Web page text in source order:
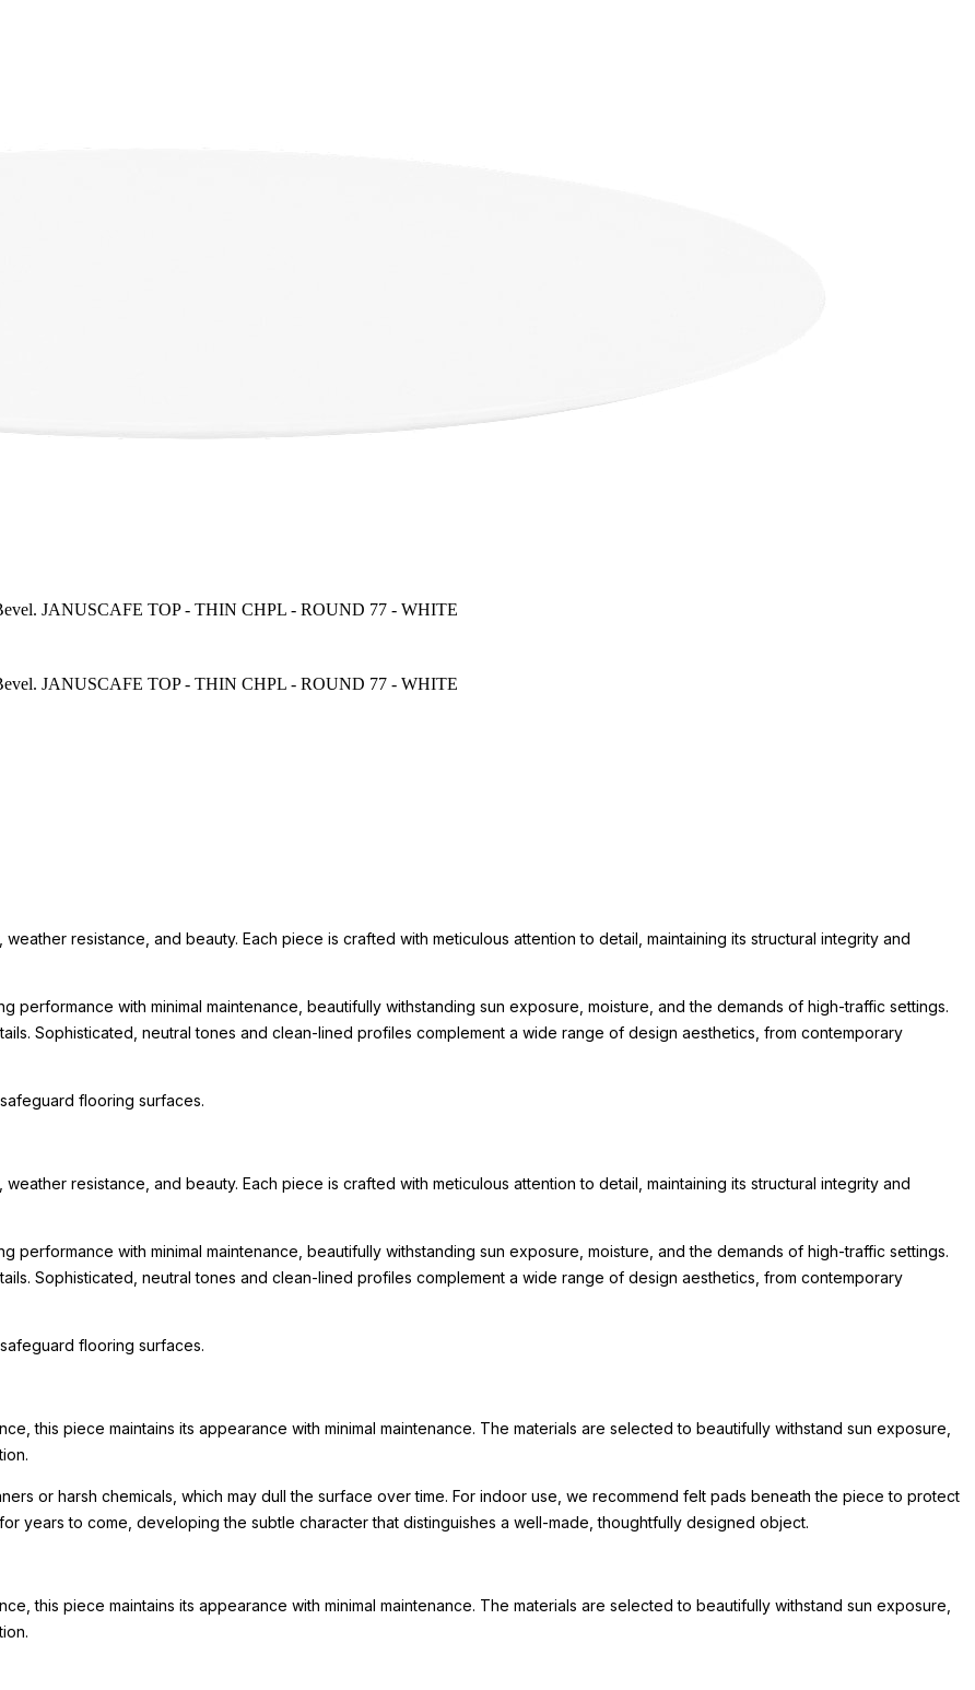
JANUSCAFE TOP - THIN CHPL - ROUND 77 - WHITE
JANUSCAFE TOP - THIN CHPL - ROUND 77 - WHITE
resistance, and beauty. Each piece is crafted with meticulous attention to detail, maintaining its structural integrity and
performance with minimal maintenance, beautifully withstanding sun exposure, moisture, and the demands of high-traffic settings.
Sophisticated, neutral tones and clean-lined profiles complement a wide range of design aesthetics, from contemporary
flooring surfaces.
resistance, and beauty. Each piece is crafted with meticulous attention to detail, maintaining its structural integrity and
performance with minimal maintenance, beautifully withstanding sun exposure, moisture, and the demands of high-traffic settings.
Sophisticated, neutral tones and clean-lined profiles complement a wide range of design aesthetics, from contemporary
flooring surfaces.
this piece maintains its appearance with minimal maintenance. The materials are selected to beautifully withstand sun exposure,
or harsh chemicals, which may dull the surface over time. For indoor use, we recommend felt pads beneath the piece to protect
years to come, developing the subtle character that distinguishes a well-made, thoughtfully designed object.
this piece maintains its appearance with minimal maintenance. The materials are selected to beautifully withstand sun exposure,